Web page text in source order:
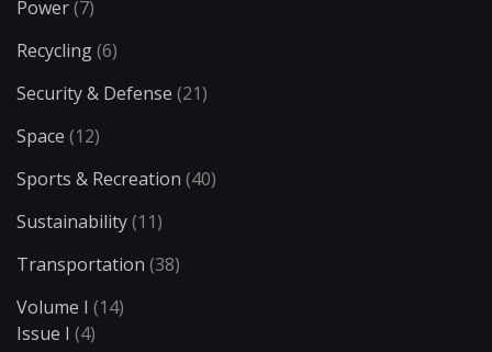
Power(7)
Recycling(6)
Security & Defense (21)
Space (12)
Sports & Recreation (40)
Sustainability(11)
Transportation (38)
Volume I (14)
Issue I (4)